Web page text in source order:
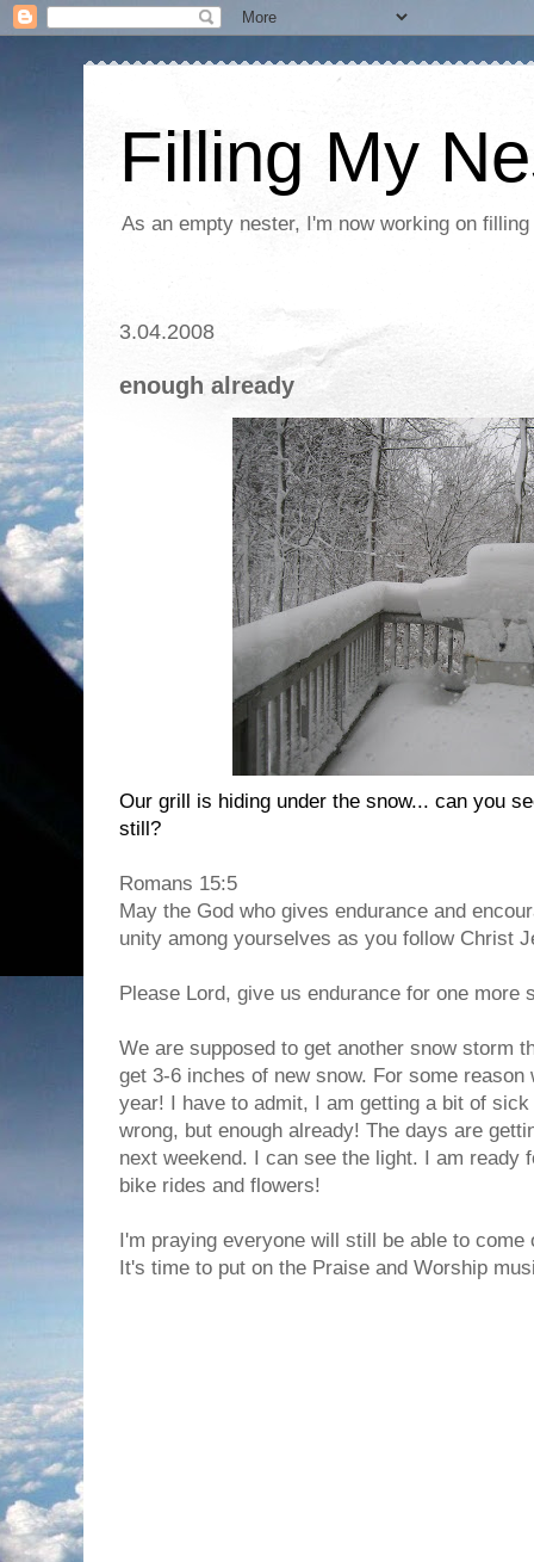
Filling My
As an empty nester, I'm now working on
3.04.2008
enough already
Our grill is hiding under the snow... can you
still?
Romans 15:5
May the God who gives endurance and
unity among yourselves as you follow Christ
Please Lord, give us endurance for one more
We are supposed to get another snow storm
get 3-6 inches of new snow. For some
year! I have to admit, I am getting a bit of
wrong, but enough already! The days are
next weekend. I can see the light. I am ready
bike rides and flowers!
I'm praying everyone will still be able to
It's time to put on the Praise and Worship